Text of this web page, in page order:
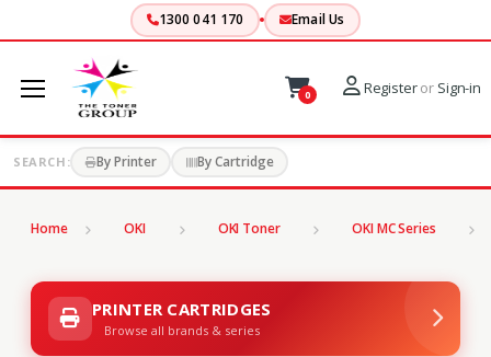
1300 041 170 Email Us
0 Registeror Sign-in
SEARCH: By Printer By Cartridge
Home OKI OKI Toner OKI MC Series
PRINTER CARTRIDGES
Browse all brands & series